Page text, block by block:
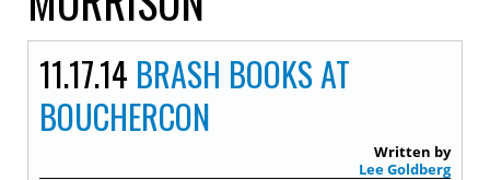
11.17.14 BRASH BOOKS AT
BOUCHERCON
Written by
Lee Goldberg